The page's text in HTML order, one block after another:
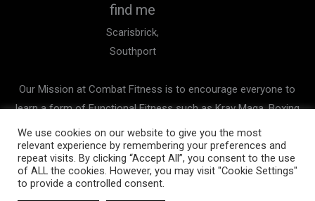
find me
Scarisbrick,
Southport
Our Mission at Combat Fitness is to encourage everyone to
learn a form of Functional Fitness such as Krav Maga, Boxing
& Kickboxing not only to improve your all over Health and
Fitness, but to improve your awareness and confidence whilst
you learn possible life saving skills.
We use cookies on our website to give you the most
relevant experience by remembering your preferences and
repeat visits. By clicking “Accept All”, you consent to the use
of ALL the cookies. However, you may visit "Cookie Settings"
to provide a controlled consent.